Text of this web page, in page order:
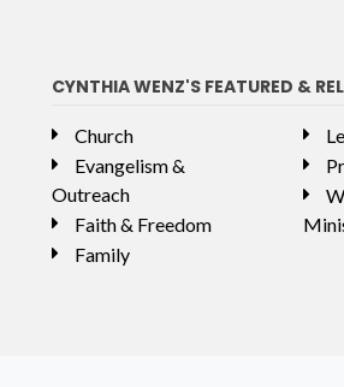
CYNTHIA WENZ'S FEATURED &
Church
Evangelism &
Outreach
Faith & Freedom
Family